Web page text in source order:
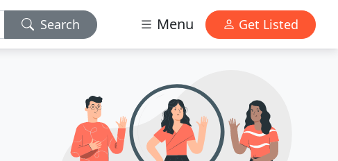
Search Menu Get Listed